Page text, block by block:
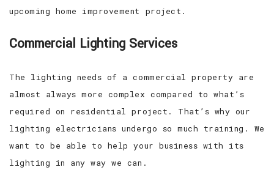
upcoming home improvement project.
Commercial Lighting Services
The lighting needs of a commercial property are
almost always more complex compared to what’s
required on residential project. That’s why our
lighting electricians undergo so much training. We
want to be able to help your business with its
lighting in any way we can.